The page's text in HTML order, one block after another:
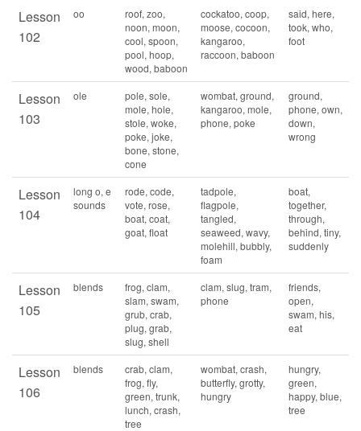
Lesson
102
oo
roof, zoo,
noon, moon,
cool, spoon,
pool, hoop,
wood, baboon
cockatoo, coop,
moose, cocoon,
kangaroo,
raccoon, baboon
said, here,
took, who,
foot
Lesson
103
ole
pole, sole,
mole, hole,
stole, woke,
poke, joke,
bone, stone,
cone
wombat, ground,
kangaroo, mole,
phone, poke
ground,
phone, own,
down,
wrong
Lesson
104
long o, e
sounds
rode, code,
vote, rose,
boat, coat,
goat, float
tadpole,
flagpole,
tangled,
seaweed, wavy,
molehill, bubbly,
foam
boat,
together,
through,
behind, tiny,
suddenly
Lesson
105
blends
frog, clam,
slam, swam,
grub, crab,
plug, grab,
slug, shell
clam, slug, tram,
phone
friends,
open,
swam, his,
eat
Lesson
106
blends
crab, clam,
frog, fly,
green, trunk,
lunch, crash,
tree
wombat, crash,
butterfly, grotty,
hungry
hungry,
green,
happy, blue,
tree